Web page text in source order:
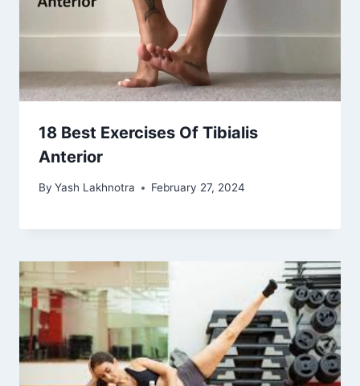
18 Best Exercises Of Tibialis
Anterior
By Yash Lakhnotra February 27, 2024